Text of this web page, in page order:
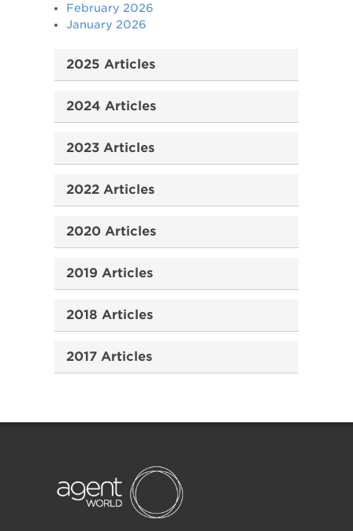
February 2026
January 2026
2025 Articles
2024 Articles
2023 Articles
2022 Articles
2020 Articles
2019 Articles
2018 Articles
2017 Articles